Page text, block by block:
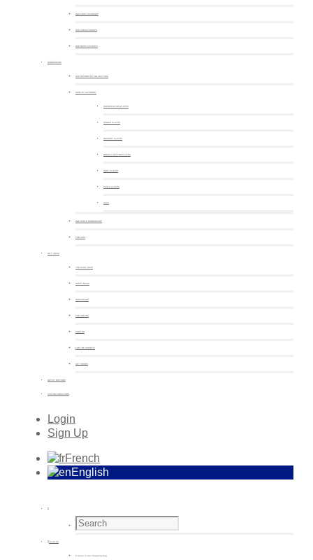
OUR CRAFTSMANSHIP
OUR COMMITMENTS
OUR NEWS & EVENTS
DINNERWARE
OUR DECORATED COLLECTIONS
SHOP BY CATEGORY
PRESENTATION PLATES
DINNER PLATES
DESSERT PLATES
BREAD & BUTTER PLATES
SOUP PLATES
PASTA PLATES
CUPS
OUR WHITE DINNERWARE
FOR KIDS
GIFT IDEAS
THE MUST-HAVE
HOME DECOR
SERVEWARE
FOR COFFEE
FOR TEA
FOR THE APERITIF
GIFT BOXES
ARTIST EDITIONS
CUSTOM CREATIONS
Login
Sign Up
French
English
€0.00 (0)
0 items in the shopping bag